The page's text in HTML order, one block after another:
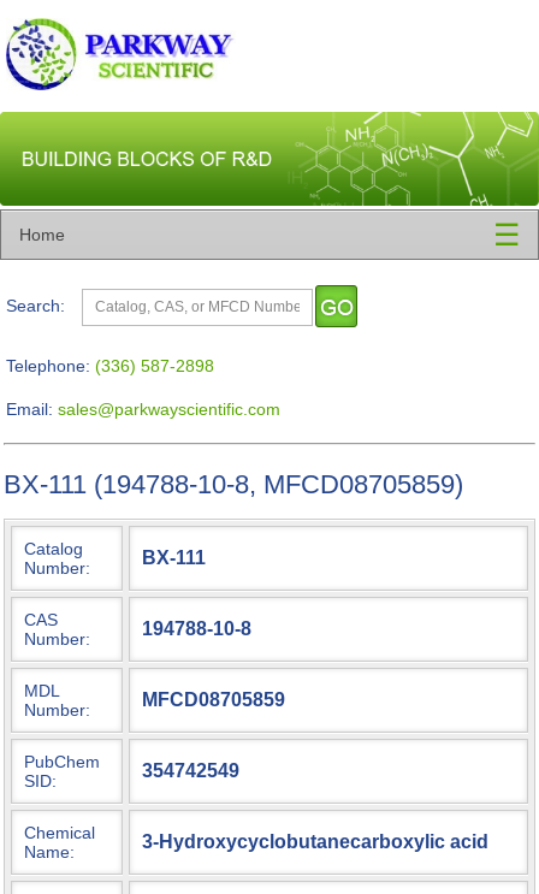
Home ☰
Search:
Telephone: (336) 587-2898
Email: sales@parkwayscientific.com
BX-111 (194788-10-8, MFCD08705859)
Catalog
Number:
BX-111
CAS
Number:
194788-10-8
MDL
Number:
MFCD08705859
PubChem
SID:
354742549
Chemical
Name:
3-Hydroxycyclobutanecarboxylic acid